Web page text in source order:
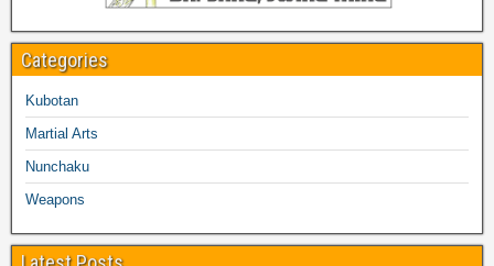
Categories
Kubotan
Martial Arts
Nunchaku
Weapons